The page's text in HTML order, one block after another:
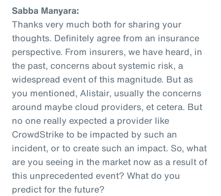
Sabba Manyara:
Thanks very much both for sharing your
thoughts. Definitely agree from an insurance
perspective. From insurers, we have heard, in
the past, concerns about systemic risk, a
widespread event of this magnitude. But as
you mentioned, Alistair, usually the concerns
around maybe cloud providers, et cetera. But
no one really expected a provider like
CrowdStrike to be impacted by such an
incident, or to create such an impact. So, what
are you seeing in the market now as a result of
this unprecedented event? What do you
predict for the future?